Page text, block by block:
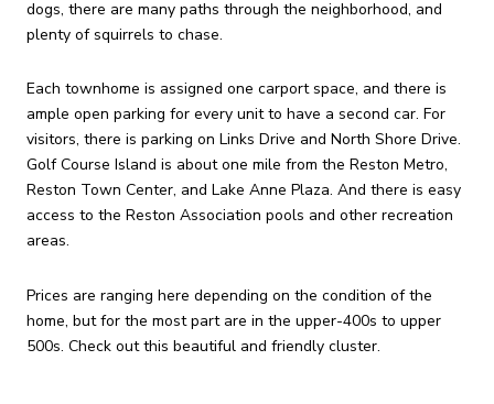
dogs, there are many paths through the neighborhood, and
plenty of squirrels to chase.
Each townhome is assigned one carport space, and there is
ample open parking for every unit to have a second car. For
visitors, there is parking on Links Drive and North Shore Drive.
Golf Course Island is about one mile from the Reston Metro,
Reston Town Center, and Lake Anne Plaza. And there is easy
access to the Reston Association pools and other recreation
areas.
Prices are ranging here depending on the condition of the
home, but for the most part are in the upper-400s to upper
500s. Check out this beautiful and friendly cluster.